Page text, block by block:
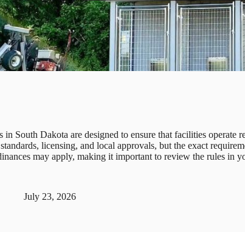
South Dakota are designed to ensure that facilities
licensing, and local approvals, but the exact
may apply, making it important to review the rules in
July 23, 2026